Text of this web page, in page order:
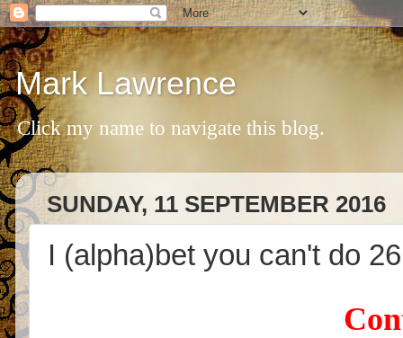
Mark Lawrence
Click my name to navigate this blog.
SUNDAY, 11 SEPTEMBER 2016
I (alpha)bet you can't do